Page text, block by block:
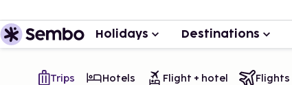
Holidays Destinations
Trips Hotels Flight + hotel Flights